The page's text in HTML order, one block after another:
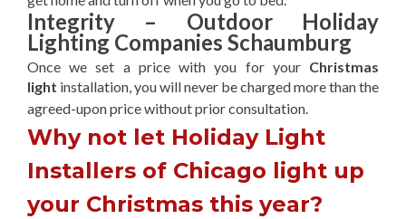
Integrity – Outdoor Holiday
Lighting Companies Schaumburg
Once we set a price with you for your Christmas
light installation, you will never be charged more than the
agreed-uponprice without prior consultation.
Why not let Holiday Light
Installers of Chicago light up
your Christmas this year?